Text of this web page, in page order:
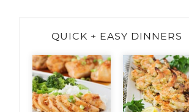
QUICK + EASY DINNERS